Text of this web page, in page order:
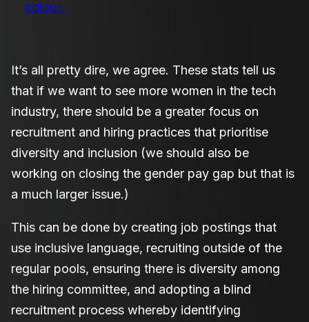
colour.
It’s all pretty dire, we agree. These stats tell us
that if we want to see more women in the tech
industry, there should be a greater focus on
recruitment and hiring practices that prioritise
diversity and inclusion (we should also be
working on closing the gender pay gap but that is
a much larger issue.)
This can be done by creating job postings that
use inclusive language, recruiting outside of the
regular pools, ensuring there is diversity among
the hiring committee, and adopting a blind
recruitment process whereby identifying